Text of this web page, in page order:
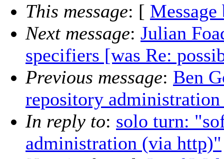
This message: [ Message
Next message: Julian
specifiers [was Re:
Previous message: Ben
repository
In reply to: solo turn:
administration (via http)"